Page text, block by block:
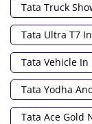
Tata Truck
Tata Ultra T7
Tata Vehicle
Tata Yodha
Tata Ace Gold